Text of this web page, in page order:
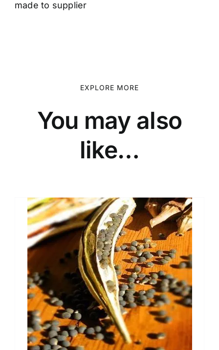
made to supplier
EXPLORE MORE
You may also
like…